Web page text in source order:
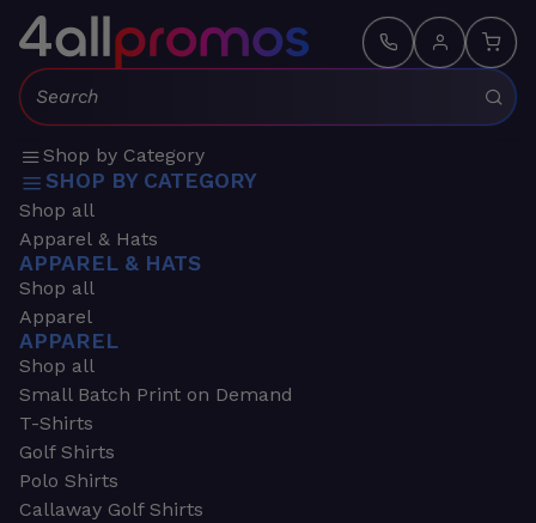
Search:
Shop by Category
SHOP BY CATEGORY
Shop all
Apparel & Hats
APPAREL & HATS
Shop all
Apparel
APPAREL
Shop all
Small Batch Print on Demand
T-Shirts
Golf Shirts
Polo Shirts
Callaway Golf Shirts